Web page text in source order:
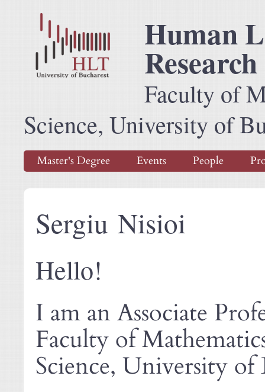
Human
Faculty of
Science, University of
Master's Degree Events People
Sergiu Nisioi
Hello!
I am an Associate
Faculty of
Science, University of